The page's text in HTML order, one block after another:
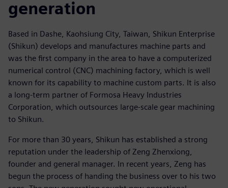
generation
Based in Dashe, Kaohsiung City, Taiwan, Shikun Enterprise
(Shikun) develops and manufactures machine parts and
was the first company in the area to have a computerized
numerical control (CNC) machining factory, which is well
known for its capability to machine custom parts. It is also
a long-term partner of Formosa Heavy Industries
Corporation, which outsources large-scale gear machining
to Shikun.
For more than 30 years, Shikun has established a strong
reputation under the leadership of Zeng Zhenxiong,
founder and general manager. In recent years, Zeng has
begun the process of handing the business over to his two